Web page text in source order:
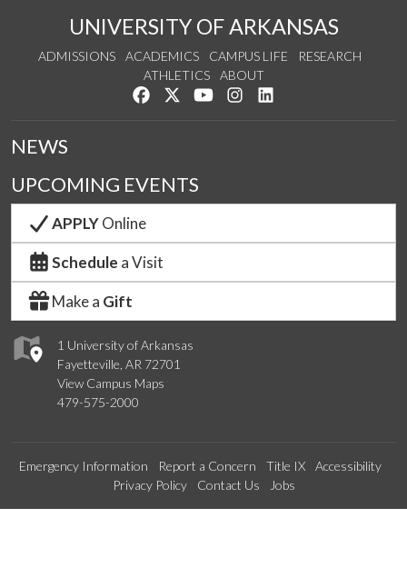
UNIVERSITY OF ARKANSAS
ADMISSIONS ACADEMICS CAMPUS LIFE
RESEARCH
ATHLETICS
ABOUT
Like us on Facebook
Follow us on Twitter
Watch us on YouTube
See us on Instagram
1 University of Arkansas
Fayetteville, AR 72701
View Campus Maps
479-575-2000
NEWS
UPCOMING EVENTS
APPLYOnline
Schedule a Visit
Make a Gift
Emergency Information Report a Concern Title IX
Accessibility
Privacy Policy
Contact Us Jobs